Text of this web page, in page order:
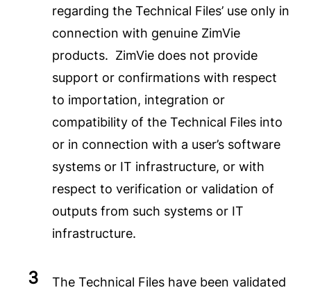
regarding the Technical Files’ use only in
connection with genuine ZimVie
products. ZimVie does not provide
support or confirmations with respect
to importation, integration or
compatibility of the Technical Files into
or in connection with a user’s software
systems or IT infrastructure, or with
respect to verification or validation of
outputs from such systems or IT
infrastructure.
The Technical Files have been validated